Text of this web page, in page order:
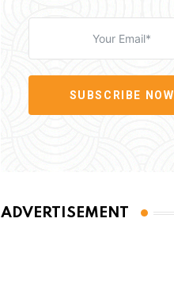
SUBSCRIBE NOW
ADVERTISEMENT